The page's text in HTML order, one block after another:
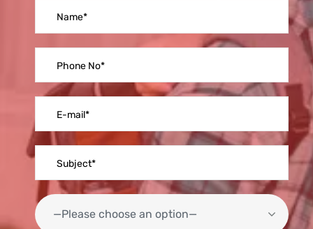
—Please choose an option—